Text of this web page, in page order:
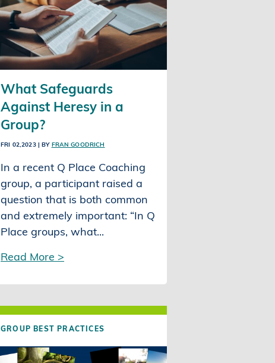
What Safeguards
Against Heresy in a
Group?
FRI 02,2023| BY FRAN GOODRICH
In a recent Q Place Coaching
group, a participant raised a
question that is both common
and extremely important: “In Q
Place groups, what...
Read More >
GROUP BEST PRACTICES